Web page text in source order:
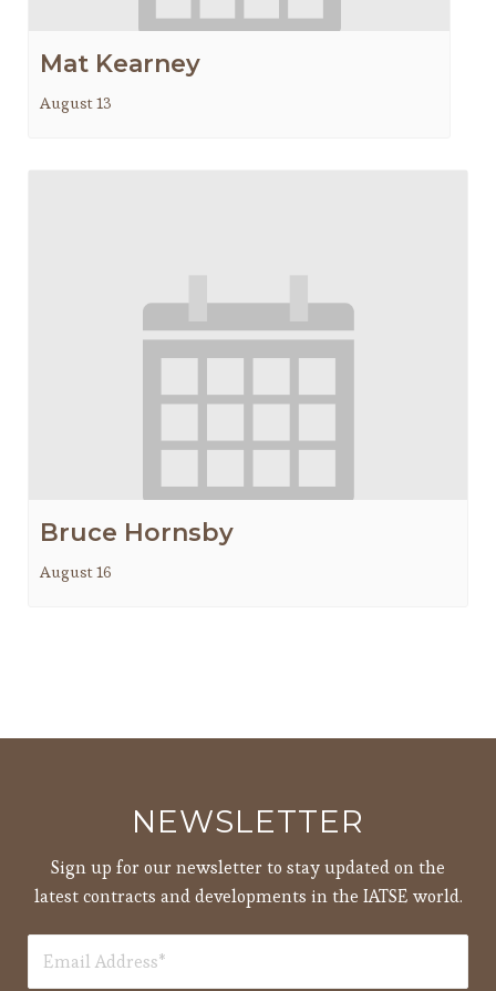
Mat Kearney
August 13
Bruce Hornsby
August 16
NEWSLETTER
Sign up for our newsletter to stay updated on the
latest contracts and developments in the IATSE world.